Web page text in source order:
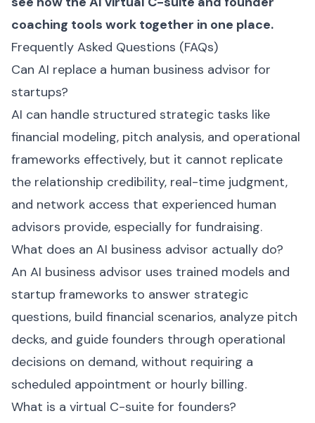
coaching tools work together in one place.
Frequently Asked Questions (FAQs)
Can AI replace a human business advisor for
startups?
AI can handle structured strategic tasks like
financial modeling, pitch analysis, and operational
frameworks effectively, but it cannot replicate
the relationship credibility, real-time judgment,
and network access that experienced human
advisors provide, especially for fundraising.
What does an AI business advisor actually do?
An AI business advisor uses trained models and
startup frameworks to answer strategic
questions, build financial scenarios, analyze pitch
decks, and guide founders through operational
decisions on demand, without requiring a
scheduled appointment or hourly billing.
What is a virtual C-suite for founders?